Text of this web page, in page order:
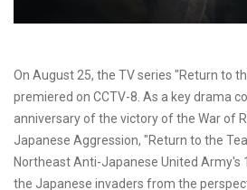
On August 25, the TV series "Return to
premiered on CCTV-8. As a key drama
anniversary of the victory of the War of
Japanese Aggression, "Return to the
Northeast Anti-Japanese United Army's
the Japanese invaders from the